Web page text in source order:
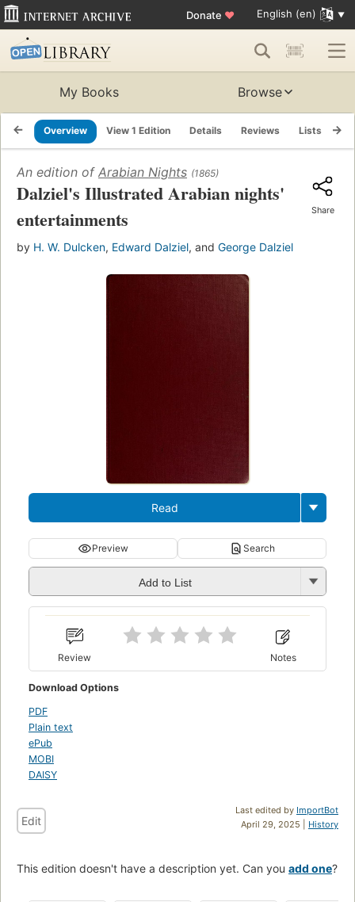
Donate ♥ English (en)
My Books Browse
Overview View 1 Edition Details Reviews Lists
An edition of Arabian Nights (1865)
Dalziel's Illustrated Arabian nights'
entertainments
by H. W. Dulcken, Edward Dalziel, and George Dalziel
Share
Read
Preview Search
Add to List
Review Notes
Download Options
PDF
Plain text
ePub
MOBI
DAISY
Last edited by ImportBot
April 29, 2025 | History
Edit
This edition doesn't have a description yet. Can you add one?